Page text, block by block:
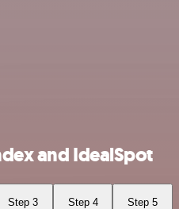
and IdealSpot
Step 3 Step 4 Step 5